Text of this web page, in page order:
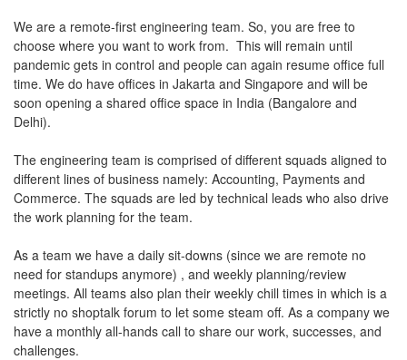
We are a remote-first engineering team. So, you are free to
choose where you want to work from. ️ This will remain until
pandemic gets in control and people can again resume office full
time. We do have offices in Jakarta and Singapore and will be
soon opening a shared office space in India (Bangalore and
Delhi).
The engineering team is comprised of different squads aligned to
different lines of business namely: Accounting, Payments and
Commerce. The squads are led by technical leads who also drive
the work planning for the team.
As a team we have a daily sit-downs (since we are remote no
need for standups anymore) , and weekly planning/review
meetings. All teams also plan their weekly chill times in which is a
strictly no shoptalk forum to let some steam off. As a company we
have a monthly all-hands call to share our work, successes, and
challenges.